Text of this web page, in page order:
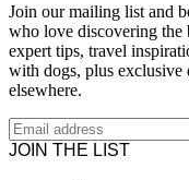
Join our mailing list and
who love discovering the
expert tips, travel
with dogs, plus exclusive
elsewhere.
JOIN THE LIST